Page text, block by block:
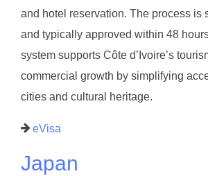
and hotel reservation. The process is
and typically approved within 48
system supports Côte d’Ivoire’s
commercial growth by simplifying
cities and cultural heritage.
eVisa
Japan